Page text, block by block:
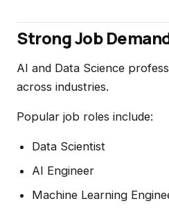
Strong Job
AI and Data Science
across industries.
Popular job roles include:
Data Scientist
AI Engineer
Machine Learning